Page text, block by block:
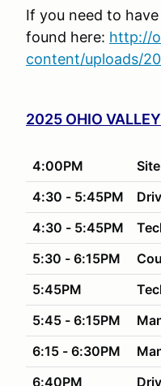
If you need to
found here: http://
content/uploads/
2025 OHIO
4:00PM
4:30 - 5:45PM
4:30 - 5:45PM
5:30 - 6:15PM
5:45PM
5:45 - 6:15PM
6:15 - 6:30PM
6:40PM